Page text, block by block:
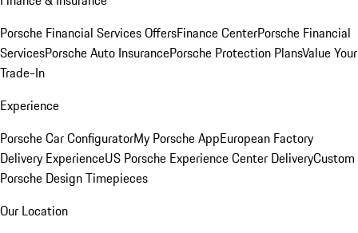
Porsche Financial Services OffersFinance CenterPorsche Financial
ServicesPorsche Auto InsurancePorsche Protection PlansValue Your
Trade-In
Experience
Porsche Car ConfiguratorMy Porsche AppEuropean Factory
Delivery ExperienceUS Porsche Experience Center DeliveryCustom
Porsche Design Timepieces
Our Location